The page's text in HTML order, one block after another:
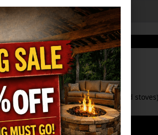
Available Accessories
Fan - 160 cfm
GreenStartTM Igniter (for wood stoves)